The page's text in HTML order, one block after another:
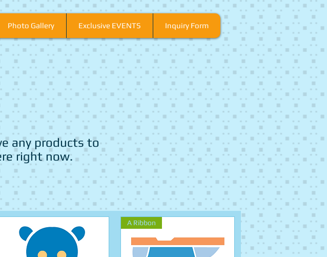
Photo Gallery Exclusive EVENTS Inquiry Form
any products to
right now.
A Ribbon